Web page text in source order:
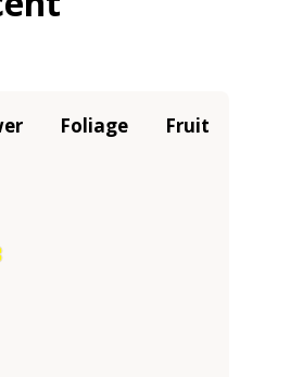
Foliage Fruit